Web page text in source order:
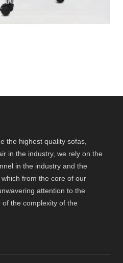
the highest quality sofas,
in the industry, we rely on the
in the industry and the
from the core of our
attention to the
the complexity of the